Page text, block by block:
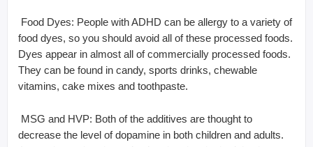
 Food Dyes: People with ADHD can be allergy to a variety of
food dyes, so you should avoid all of these processed foods.
Dyes appear in almost all of commercially processed foods.
They can be found in candy, sports drinks, chewable
vitamins, cake mixes and toothpaste.
 MSG and HVP: Both of the additives are thought to
decrease the level of dopamine in both children and adults.